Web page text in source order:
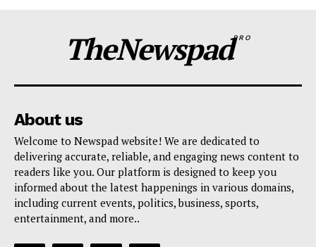
TheNewspadPRO
About us
Welcome to Newspad website! We are dedicated to
delivering accurate, reliable, and engaging news content to
readers like you. Our platform is designed to keep you
informed about the latest happenings in various domains,
including current events, politics, business, sports,
entertainment, and more..